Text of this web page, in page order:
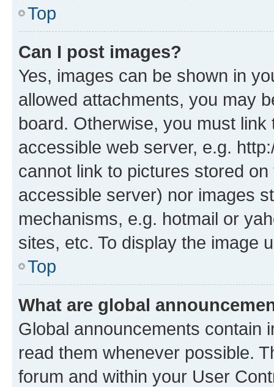
Top
Can I post images?
Yes, images can be shown in
allowed attachments, you may
board. Otherwise, you must
accessible web server, e.g.
cannot link to pictures stored
accessible server) nor images
mechanisms, e.g. hotmail or
sites, etc. To display the image
Top
What are global
Global announcements contain
read them whenever possible.
forum and within your User